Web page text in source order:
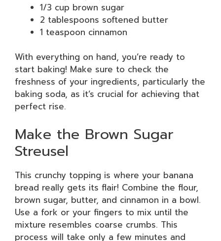
1/3 cup brown sugar
2 tablespoons softened butter
1 teaspoon cinnamon
With everything on hand, you’re ready to
start baking! Make sure to check the
freshness of your ingredients, particularly the
baking soda, as it’s crucial for achieving that
perfect rise.
Make the Brown Sugar
Streusel
This crunchy topping is where your banana
bread really gets its flair! Combine the flour,
brown sugar, butter, and cinnamon in a bowl.
Use a fork or your fingers to mix until the
mixture resembles coarse crumbs. This
process will take only a few minutes and